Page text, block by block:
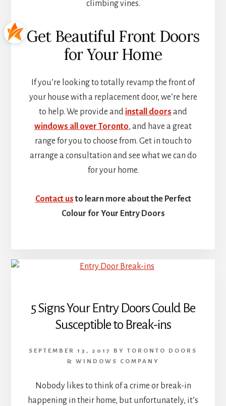
climbing vines.
Get Beautiful Front Doors
for Your Home
If you’re looking to totally revamp the front of
your house with a replacement door, we’re here
to help. We provide and install doors and
windows all over Toronto, and have a great
range for you to choose from. Get in touch to
arrange a consultation and see what we can do
for your home.
Contact us to learn more about the Perfect
Colour for Your Entry Doors
5 Signs Your Entry Doors Could Be
Susceptible to Break-ins
SEPTEMBER 13, 2017 BYTORONTO DOORS
& WINDOWS COMPANY
Nobody likes to think of a crime or break-in
happening in their home, but unfortunately, it’s